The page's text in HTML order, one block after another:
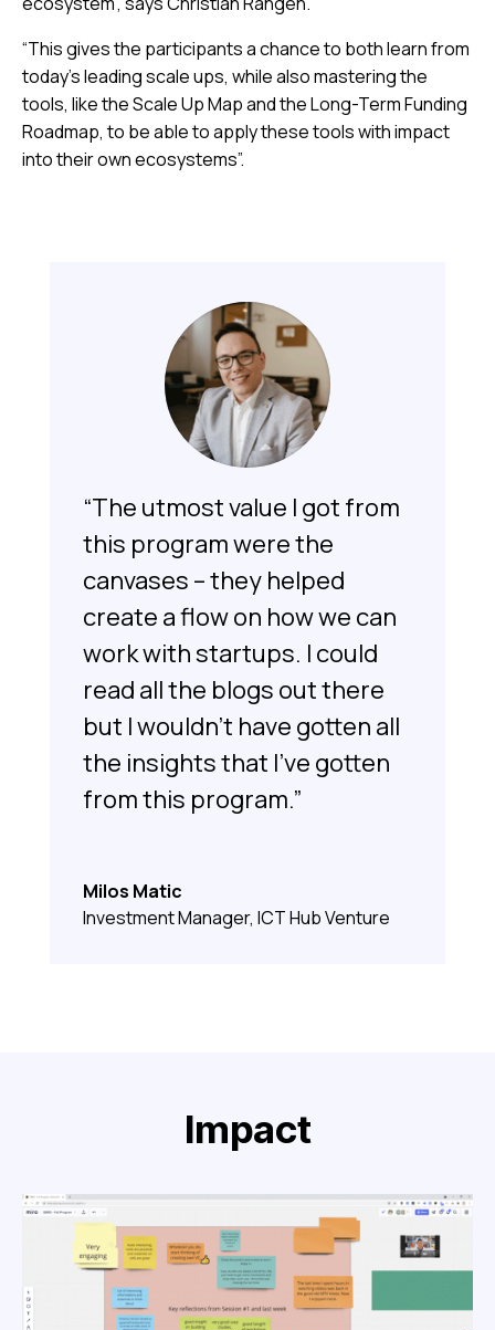
“This gives the participants a chance to both learn from
today’s leading scale ups, while also mastering the
tools, like the Scale Up Map and the Long-Term Funding
Roadmap, to be able to apply these tools with impact
into their own ecosystems”.
“The utmost value I got from
this program were the
canvases – they helped
create a flow on how we can
work with startups. I could
read all the blogs out there
but I wouldn’t have gotten all
the insights that I’ve gotten
from this program.”
Milos Matic
Investment Manager, ICT Hub Venture
Impact